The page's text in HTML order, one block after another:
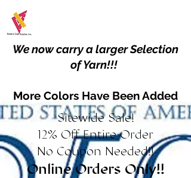
We now carry a larger Selection
of Yarn!!!
More Colors Have Been Added
Sitewide Sale!
12% Off Entire Order
No Coupon Needed!!
Online Orders Only!!